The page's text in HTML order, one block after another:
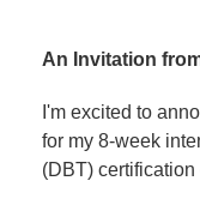
An Invitation
I'm excited to
for my 8-week
(DBT) certification